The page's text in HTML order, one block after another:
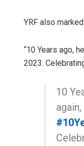
YRF also
“10 Years ago,
2023.
10